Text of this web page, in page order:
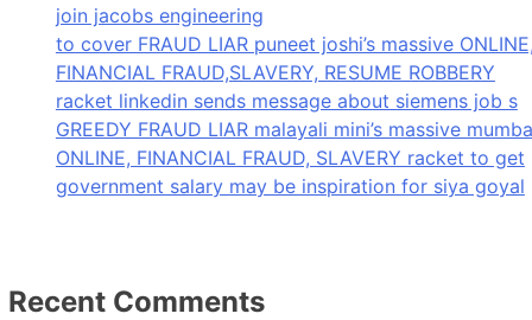
join jacobs engineering
to cover FRAUD LIAR puneet joshi’s massive
FINANCIAL FRAUD,SLAVERY, RESUME ROBBERY
racket linkedin sends message about siemens job s
GREEDY FRAUD LIAR malayali mini’s massive
ONLINE, FINANCIAL FRAUD, SLAVERY racket to get
government salary may be inspiration for siya goyal
Recent Comments